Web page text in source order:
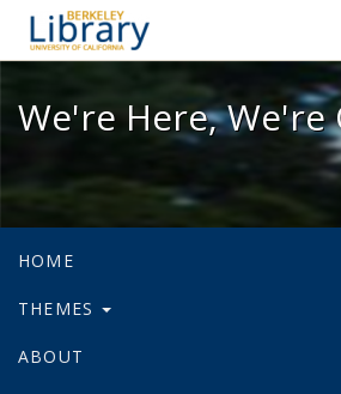
We're Here,
We're Here,
HOME
THEMES
ABOUT